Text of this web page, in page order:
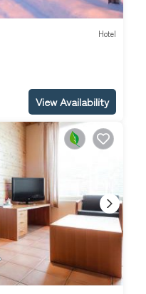
Hotel
View Availability